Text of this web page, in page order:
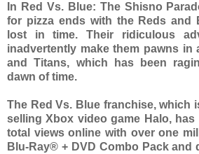
In Red Vs. Blue: The Shisno
for pizza ends with the Reds and
lost in time. Their ridiculous
inadvertently make them pawns in
and Titans, which has been
dawn of time.
The Red Vs. Blue franchise, which
selling Xbox video game Halo,
total views online with over one
Blu-Ray® + DVD Combo Pack and